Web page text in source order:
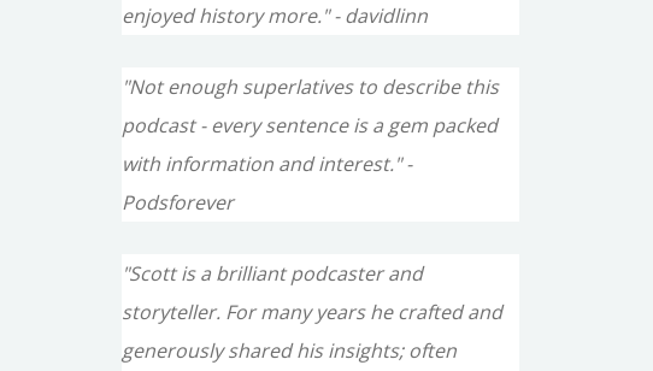
enjoyed history more." - davidlinn
"Not enough superlatives to describe this
podcast - every sentence is a gem packed
with information and interest." -
Podsforever
"Scott is a brilliant podcaster and
storyteller. For many years he crafted and
generously shared his insights; often